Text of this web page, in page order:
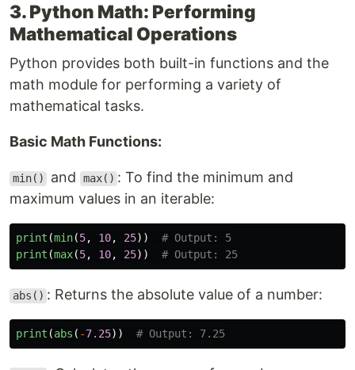
3. Python Math: Performing
Mathematical Operations
Python provides both built-in functions and the
math module for performing a variety of
mathematical tasks.
Basic Math Functions:
min() and max() : To find the minimum and
maximum values in an iterable:
print (min(5, 10, 25))
print (max(5, 10, 25))
abs() : Returns the absolute value of a number:
print (abs ( -7.25))